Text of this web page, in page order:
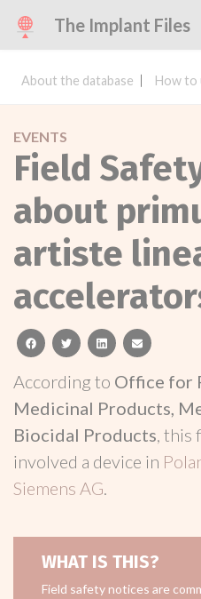
The Implant Files
About the database How to
EVENTS
Field
about
artiste
facebooktwitterlinkedinemail
According to Office for
Medicinal Products,
Biocidal Products, this
involved a device in
Siemens AG.
WHAT IS THIS?
Field safety notices are